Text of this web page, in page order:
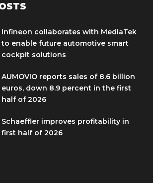
Infineon collaborates with MediaTek
to enable future automotive smart
cockpit solutions
AUMOVIO reports sales of 8.6 billion
euros, down 8.9 percent in the first
half of 2026
Schaeffler improves profitability in
first half of 2026